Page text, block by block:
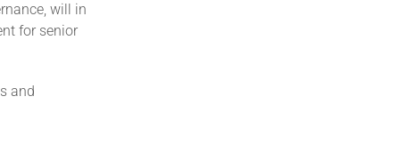
will in
for senior
and